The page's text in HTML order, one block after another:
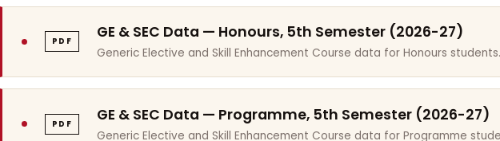
PDF GE & SEC Data — Honours, 5th Semester (2026-27)
Generic Elective and Skill Enhancement Course data for Honours students.
PDF GE & SEC Data — Programme, 5th Semester (2026-27)
Generic Elective and Skill Enhancement Course data for Programme